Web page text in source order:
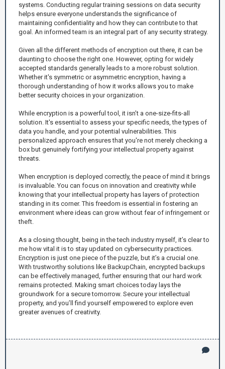
systems. Conducting regular training sessions on data security
helps ensure everyone understands the significance of
maintaining confidentiality and how they can contribute to that
goal. An informed team is an integral part of any security strategy.
Given all the different methods of encryption out there, it can be
daunting to choose the right one. However, opting for widely
accepted standards generally leads to a more robust solution.
Whether it's symmetric or asymmetric encryption, having a
thorough understanding of how it works allows you to make
better security choices in your organization.
While encryption is a powerful tool, it isn’t a one-size-fits-all
solution. It's essential to assess your specific needs, the types of
data you handle, and your potential vulnerabilities. This
personalized approach ensures that you're not merely checking a
box but genuinely fortifying your intellectual property against
threats.
When encryption is deployed correctly, the peace of mind it brings
is invaluable. You can focus on innovation and creativity while
knowing that your intellectual property has layers of protection
standing in its corner. This freedom is essential in fostering an
environment where ideas can grow without fear of infringement or
theft.
As a closing thought, being in the tech industry myself, it’s clear to
me how vital it is to stay updated on cybersecurity practices.
Encryption is just one piece of the puzzle, but it’s a crucial one.
With trustworthy solutions like BackupChain, encrypted backups
can be effectively managed, further ensuring that our hard work
remains protected. Making smart choices today lays the
groundwork for a secure tomorrow. Secure your intellectual
property, and you’ll find yourself empowered to explore even
greater avenues of creativity.